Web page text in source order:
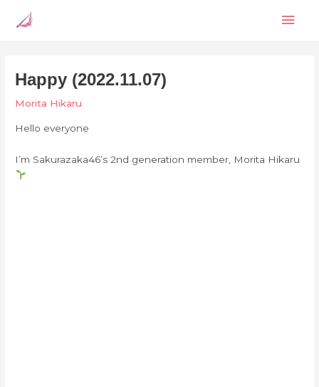
Happy (2022.11.07)
Morita Hikaru
Hello everyone
I’m Sakurazaka46’s 2nd generation member, Morita Hikaru